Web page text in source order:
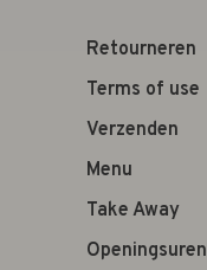
Retourneren
Terms of use
Verzenden
Menu
Take Away
Openingsuren